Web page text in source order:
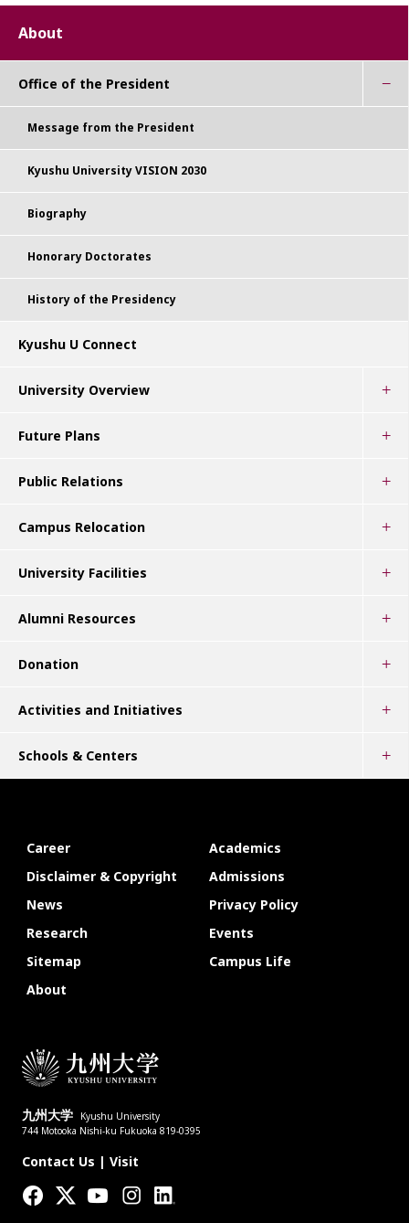
About
Office of the President
Message from the President
Kyushu University VISION 2030
Biography
Honorary Doctorates
History of the Presidency
Kyushu U Connect
University Overview
Future Plans
Public Relations
Campus Relocation
University Facilities
Alumni Resources
Donation
Activities and Initiatives
Schools & Centers
九州大学
Kyushu University
744 Motooka Nishi-ku Fukuoka 819-0395
Contact Us | Visit
Career
Academics
Disclaimer & Copyright
Admissions
News
Privacy Policy
Research
Events
Sitemap
Campus Life
About